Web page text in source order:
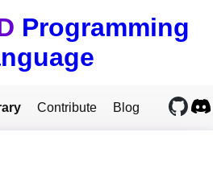
Programming
Contribute Blog